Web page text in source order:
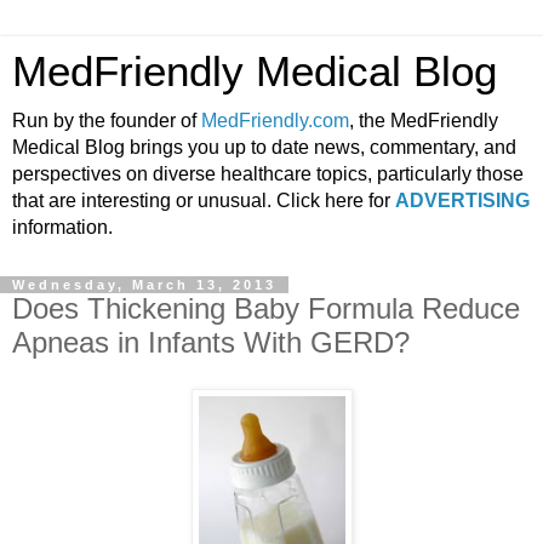
MedFriendly Medical Blog
Run by the founder of MedFriendly.com, the MedFriendly
Medical Blog brings you up to date news, commentary, and
perspectives on diverse healthcare topics, particularly those
that are interesting or unusual. Click here for ADVERTISING
information.
Wednesday, March 13, 2013
Does Thickening Baby Formula Reduce
Apneas in Infants With GERD?